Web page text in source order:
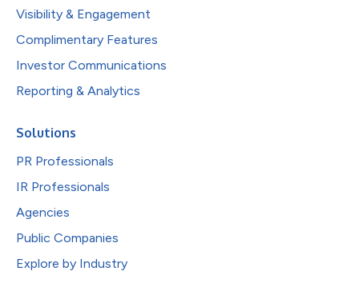
Visibility & Engagement
Complimentary Features
Investor Communications
Reporting & Analytics
Solutions
PR Professionals
IR Professionals
Agencies
Public Companies
Explore by Industry